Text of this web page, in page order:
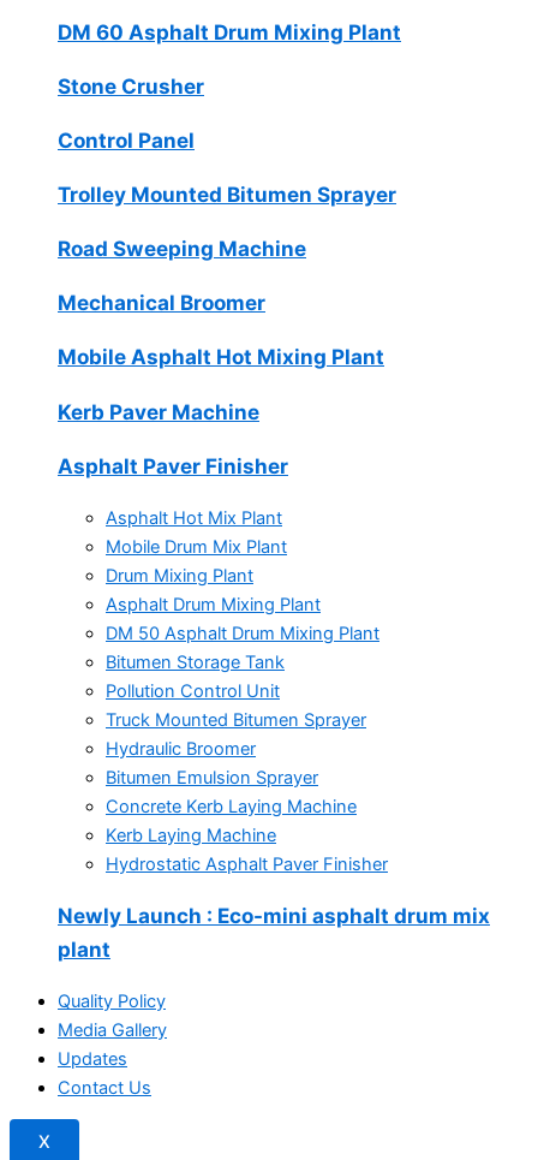
DM 60 Asphalt Drum Mixing Plant
Stone Crusher
Control Panel
Trolley Mounted Bitumen Sprayer
Road Sweeping Machine
Mechanical Broomer
Mobile Asphalt Hot Mixing Plant
Kerb Paver Machine
Asphalt Paver Finisher
Asphalt Hot Mix Plant
Mobile Drum Mix Plant
Drum Mixing Plant
Asphalt Drum Mixing Plant
DM 50 Asphalt Drum Mixing Plant
Bitumen Storage Tank
Pollution Control Unit
Truck Mounted Bitumen Sprayer
Hydraulic Broomer
Bitumen Emulsion Sprayer
Concrete Kerb Laying Machine
Kerb Laying Machine
Hydrostatic Asphalt Paver Finisher
Newly Launch : Eco-mini asphalt drum mix
plant
Quality Policy
Media Gallery
Updates
Contact Us
X